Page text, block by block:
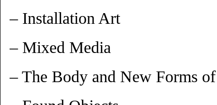
– Installation Art
– Mixed Media
– The Body and New Forms